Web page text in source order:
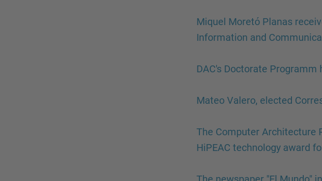
Miquel Moretó Planas
Information and
DAC's Doctorate Programm
Mateo Valero, elected
The Computer Architecture
HiPEAC technology award